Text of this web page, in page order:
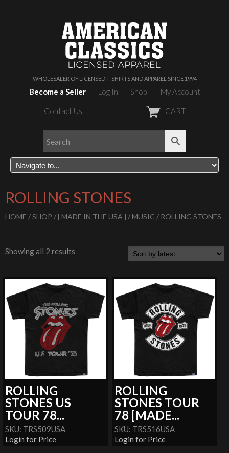
WHOLESALER OF LICENSED T-SHIRTS AND APPAREL SINCE 1994
Become a Seller Log In Shop My Account
Contact Us CART
ROLLING STONES
HOME /SHOP / [ MADE IN THE USA ] / MUSIC / ROLLING STONES
Showing all 2 results
ROLLING
STONES US
TOUR 78...
SKU: TRS509USA
Login for Price
ROLLING
STONES TOUR
78 [MADE...
SKU: TRS516USA
Login for Price